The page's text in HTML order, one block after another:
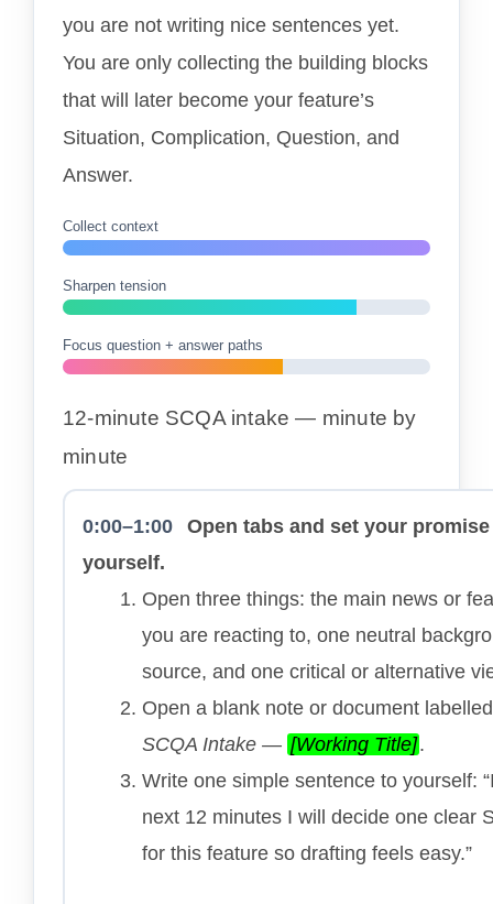
you are not writing nice sentences yet.
You are only collecting the building blocks
that will later become your feature’s
Situation, Complication, Question, and
Answer.
Collect context
Sharpen tension
Focus question + answer paths
12-minute SCQA intake — minute by
minute
0:00–1:00
Open tabs and set your
yourself.
Open three things: the main news or
you are reacting to, one neutral
source, and one critical or alternative
Open a blank note or document labelled
SCQA Intake — [Working Title].
Write one simple sentence to yourself:
next 12 minutes I will decide one clear
for this feature so drafting feels easy.”